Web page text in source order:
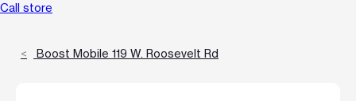
Call store
Boost Mobile 119 W. Roosevelt Rd